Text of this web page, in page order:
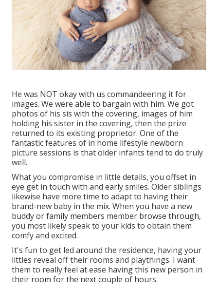
He was NOT okay with us commandeering it for
images. We were able to bargain with him. We got
photos of his sis with the covering, images of him
holding his sister in the covering, then the prize
returned to its existing proprietor. One of the
fantastic features of in home lifestyle newborn
picture sessions is that older infants tend to do truly
well.
What you compromise in little details, you offset in
eye get in touch with and early smiles. Older siblings
likewise have more time to adapt to having their
brand-new baby in the mix. When you have a new
buddy or family members member browse through,
you most likely speak to your kids to obtain them
comfy and excited.
It's fun to get led around the residence, having your
littles reveal off their rooms and playthings. I want
them to really feel at ease having this new person in
their room for the next couple of hours.